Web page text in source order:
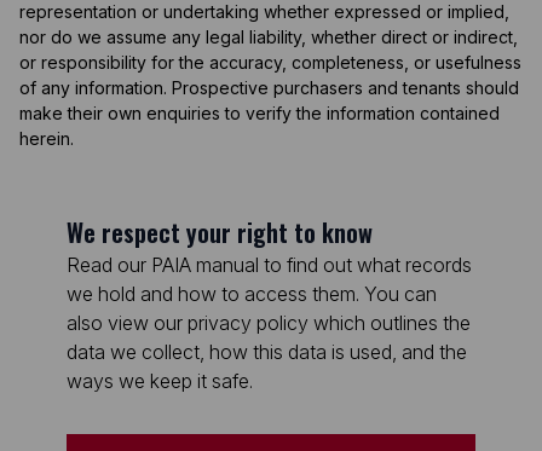
representation or undertaking whether expressed or implied,
nor do we assume any legal liability, whether direct or indirect,
or responsibility for the accuracy, completeness, or usefulness
of any information. Prospective purchasers and tenants should
make their own enquiries to verify the information contained
herein.
We respect your right to know
Read our PAIA manual to find out what records
we hold and how to access them. You can
also view our privacy policy which outlines the
data we collect, how this data is used, and the
ways we keep it safe.